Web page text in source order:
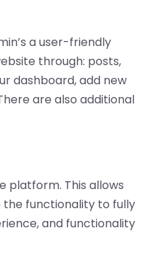
a user-friendly
through: posts,
dashboard, add new
are also additional
platform. This allows
the functionality to fully
and functionality